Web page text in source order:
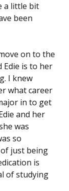
a little bit
been
on to the
Edie is to her
I knew
what career
in to get
and her
was
so
just being
is
of studying